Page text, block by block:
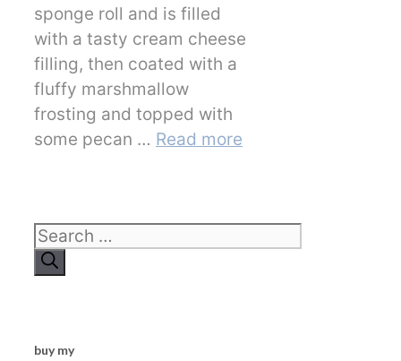
sponge roll and is filled
with a tasty cream cheese
filling, then coated with a
fluffy marshmallow
frosting and topped with
some pecan … Read more
Search
for:
buy my